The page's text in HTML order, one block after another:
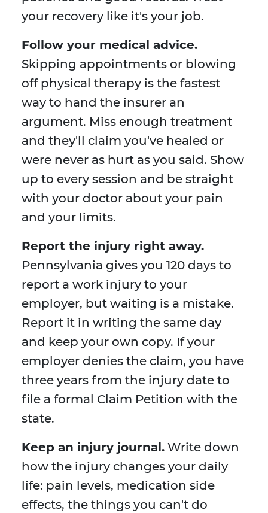
your recovery like it's your job.
Follow your medical advice.
Skipping appointments or blowing
off physical therapy is the fastest
way to hand the insurer an
argument. Miss enough treatment
and they'll claim you've healed or
were never as hurt as you said. Show
up to every session and be straight
with your doctor about your pain
and your limits.
Report the injury right away.
Pennsylvania gives you 120 days to
report a work injury to your
employer, but waiting is a mistake.
Report it in writing the same day
and keep your own copy. If your
employer denies the claim, you have
three years from the injury date to
file a formal Claim Petition with the
state.
Keep an injury journal. Write down
how the injury changes your daily
life: pain levels, medication side
effects, the things you can't do